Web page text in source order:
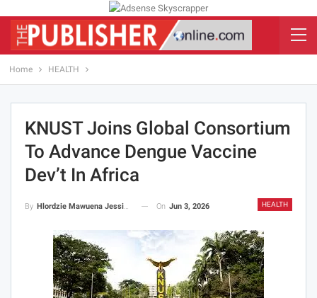
Home HEALTH
KNUST Joins Global Consortium
To Advance Dengue Vaccine
Dev’t In Africa
HEALTH
By Hlordzie Mawuena Jessica On Jun 3, 2026